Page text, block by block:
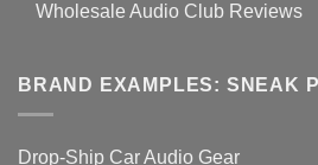
Wholesale Audio Club Reviews
BRAND EXAMPLES: SNEAK
Drop-Ship Car Audio Gear